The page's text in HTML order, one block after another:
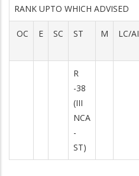
RANK UPTO WHICH ADVISED
OC E SC ST M LC/AI
R
-38
(III
NCA
-
ST)